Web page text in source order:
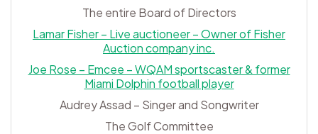
The entire Board of Directors
Lamar Fisher – Live auctioneer – Owner of Fisher
Auction company inc.
Joe Rose – Emcee – WQAM sportscaster & former
Miami Dolphin football player
Audrey Assad – Singer and Songwriter
The Golf Committee